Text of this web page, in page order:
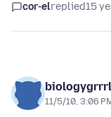
cor-elreplied15
biologygrrrl
11/5/10, 3:06